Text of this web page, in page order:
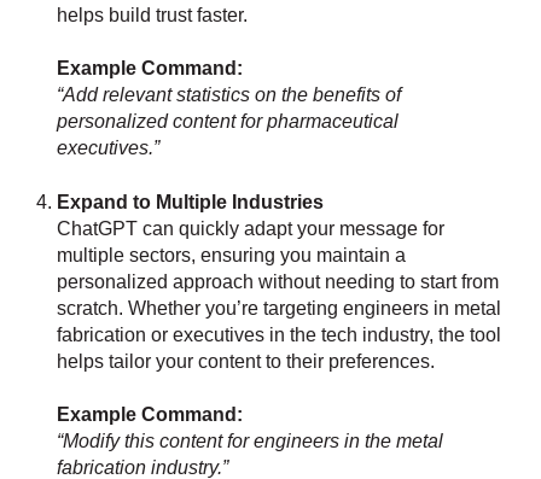
helps build trust faster.
Example Command:
“Add relevant statistics on the benefits of
personalized content for pharmaceutical
executives.”
Expand to Multiple Industries
ChatGPT can quickly adapt your message for
multiple sectors, ensuring you maintain a
personalized approach without needing to start from
scratch. Whether you’re targeting engineers in metal
fabrication or executives in the tech industry, the tool
helps tailor your content to their preferences.
Example Command:
“Modify this content for engineers in the metal
fabrication industry.”